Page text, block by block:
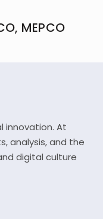
MEPCO
innovation. At
analysis, and the
digital culture